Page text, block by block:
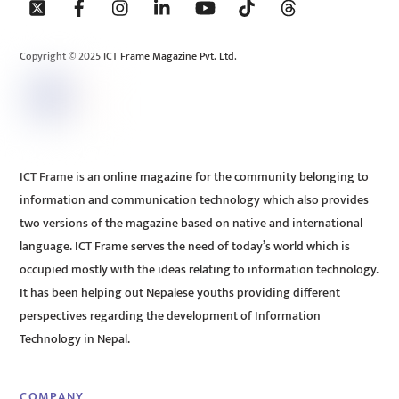
To
Copyright © 2025 ICT Frame Magazine Pvt. Ltd.
ICT Frame is an online magazine for the community belonging to
information and communication technology which also provides
two versions of the magazine based on native and international
language. ICT Frame serves the need of today’s world which is
occupied mostly with the ideas relating to information technology.
It has been helping out Nepalese youths providing different
perspectives regarding the development of Information
Technology in Nepal.